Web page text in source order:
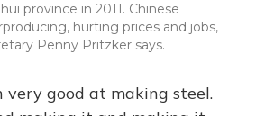
province in 2011. Chinese
hurting prices and jobs,
Penny Pritzker says.
very good at making steel.